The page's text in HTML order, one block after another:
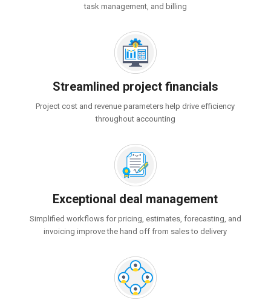
task management, and billing
Streamlined project financials
Project cost and revenue parameters help drive efficiency
throughout accounting
Exceptional deal management
Simplified workflows for pricing, estimates, forecasting, and
invoicing improve the hand off from sales to delivery